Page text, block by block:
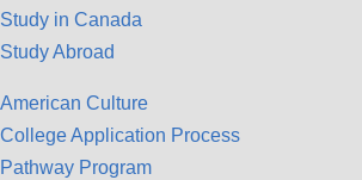
Study in Canada
Study Abroad
American Culture
College Application Process
Pathway Program